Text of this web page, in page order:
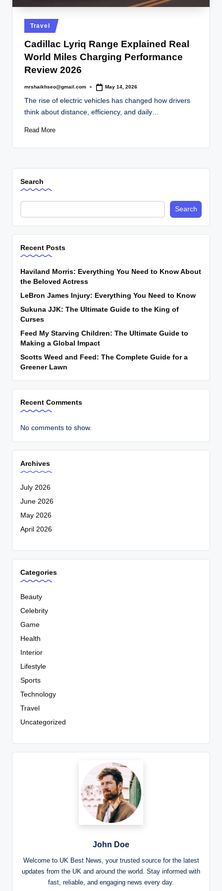
Posted
in
Travel
Cadillac Lyriq Range Explained Real
World Miles Charging Performance
Review 2026
Posted
mrshaikhseo@gmail.com May 14, 2026
The rise of electric vehicles has changed how drivers
think about distance, efficiency, and daily…
Read More
Search
Search
Recent Posts
Haviland Morris: Everything You Need to Know About
the Beloved Actress
LeBron James Injury: Everything You Need to Know
Sukuna JJK: The Ultimate Guide to the King of
Curses
Feed My Starving Children: The Ultimate Guide to
Making a Global Impact
Scotts Weed and Feed: The Complete Guide for a
Greener Lawn
Recent Comments
No comments to show.
Archives
July 2026
June 2026
May 2026
April 2026
Categories
Beauty
Celebrity
Game
Health
Interior
Lifestyle
Sports
Technology
Travel
Uncategorized
John Doe
Welcome to UK Best News, your trusted source for the latest
updates from the UK and around the world. Stay informed with
fast, reliable, and engaging news every day.